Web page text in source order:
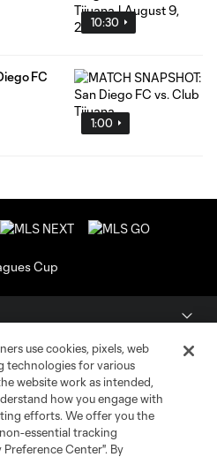
10:30
1:00
FC
use cookies, pixels, web
technologies for various
website work as intended,
how you engage with
efforts. We offer you the
essential tracking
Center". By